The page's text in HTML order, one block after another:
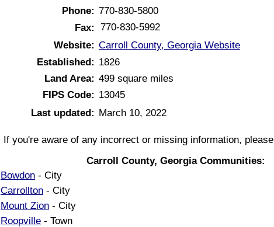
Phone: 770-830-5800
Fax: 770-830-5992
Website: Carroll County, Georgia Website
Established: 1826
Land Area: 499 square miles
FIPS Code: 13045
Last updated: March 10, 2022
If you're aware of any incorrect or missing information, please
Carroll County, Georgia Communities:
Bowdon - City
Carrollton - City
Mount Zion - City
Roopville - Town